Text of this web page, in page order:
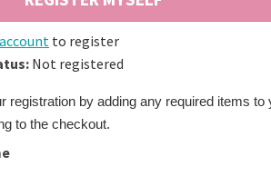
to register
Not registered
registration by adding any required items to
to the checkout.